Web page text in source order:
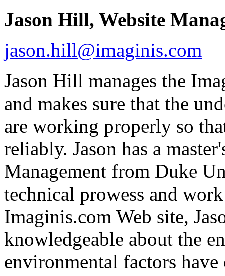
Jason Hill, Website
jason.hill@imaginis.com
Jason Hill manages the
and makes sure that the
are working properly so
reliably. Jason has a
Management from Duke
technical prowess and
Imaginis.com Web site,
knowledgeable about the
environmental factors